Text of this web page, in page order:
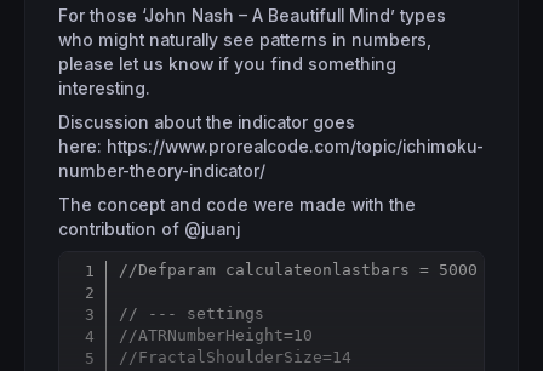
For those ‘John Nash – A Beautifull Mind’ types
who might naturally see patterns in numbers,
please let us know if you find something
interesting.
Discussion about the indicator goes
here: https://www.prorealcode.com/topic/ichimoku-
number-theory-indicator/
The concept and code were made with the
contribution of @juanj
//Defparam calculateonlastbars = 5000
// --- settings
//ATRNumberHeight=10
//FractalShoulderSize=14